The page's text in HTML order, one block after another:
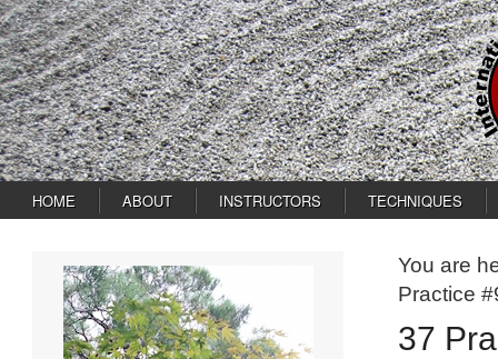
HOME ABOUT INSTRUCTORS TECHNIQUES
You are
Practice
37